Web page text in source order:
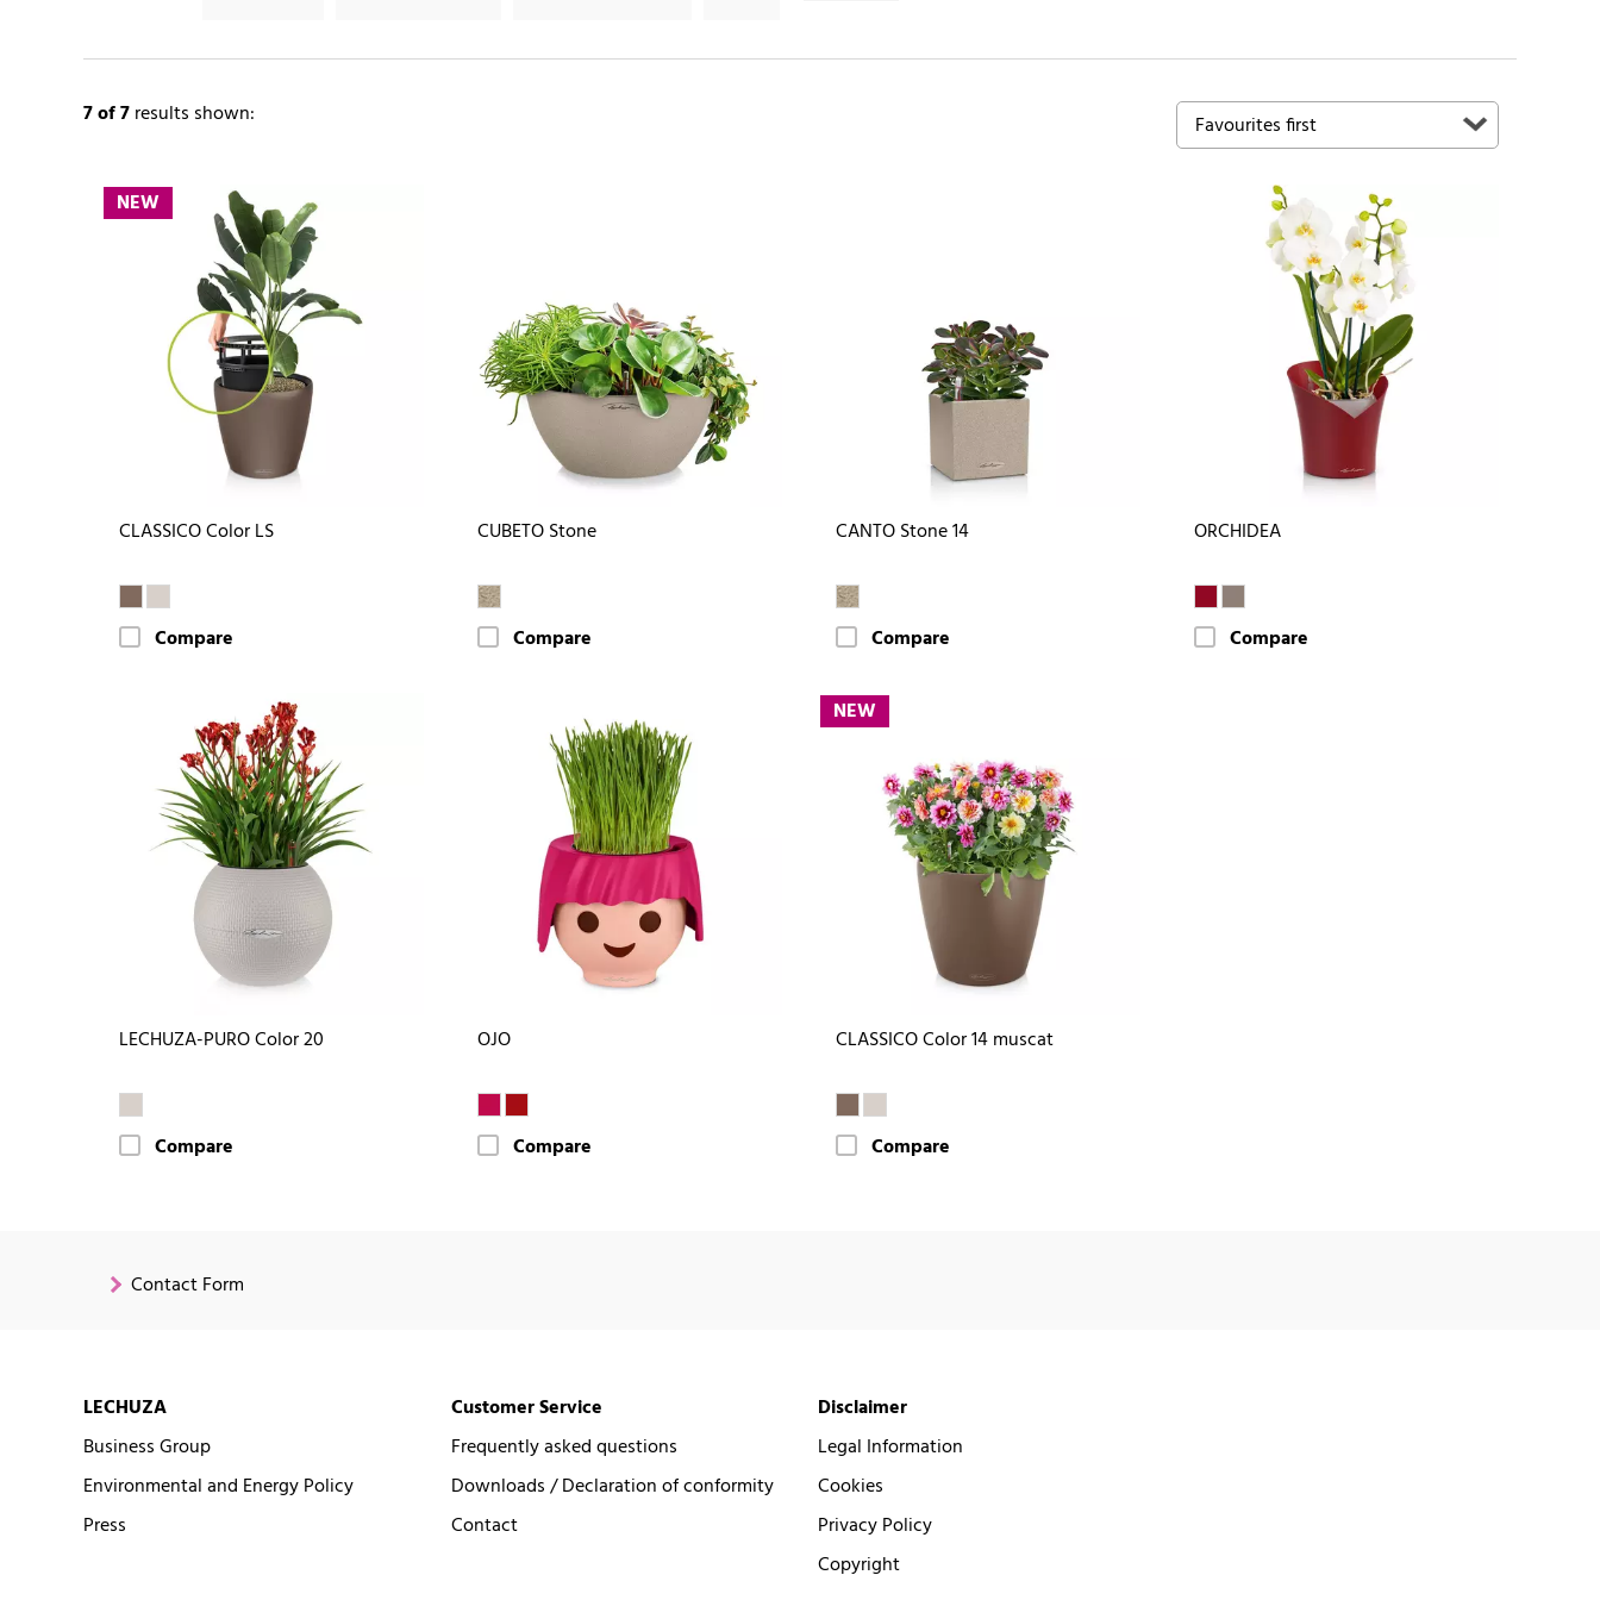
7of 7results shown:
NEW
CLASSICO Color LS
Compare
CUBETO Stone
Compare
CANTO Stone 14
Compare
ORCHIDEA
Compare
LECHUZA-PURO Color 20
Compare
OJO
Compare
NEW
CLASSICO Color 14 muscat
Compare
Contact Form
LECHUZA
Business Group
Environmental and Energy Policy
Press
Customer Service
Frequently asked questions
Downloads / Declaration of conformity
Contact
Disclaimer
Legal Information
Cookies
Privacy Policy
Copyright